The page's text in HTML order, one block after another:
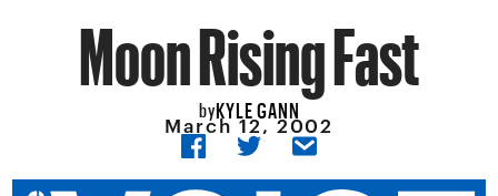
Moon Rising Fast
byKYLE GANN
March 12, 2002